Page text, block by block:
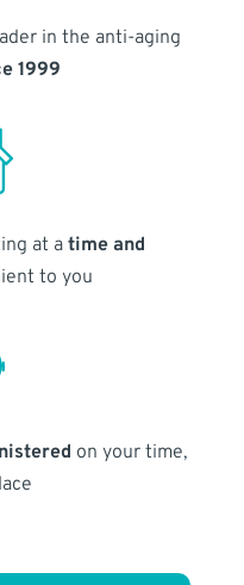
in the anti-aging
1999
at atime and
to you
on your time,